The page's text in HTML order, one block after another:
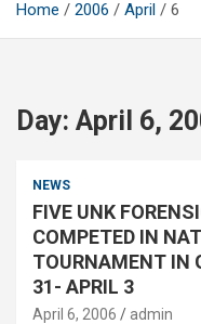
Home 2006 April 6
Day: April 6,
NEWS
FIVE UNK
COMPETED IN
TOURNAMENT IN
31- APRIL 3
April 6, 2006 admin